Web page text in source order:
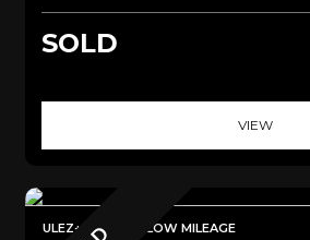
SOLD
VIEW
ULEZ+SAT NAV+LOW MILEAGE